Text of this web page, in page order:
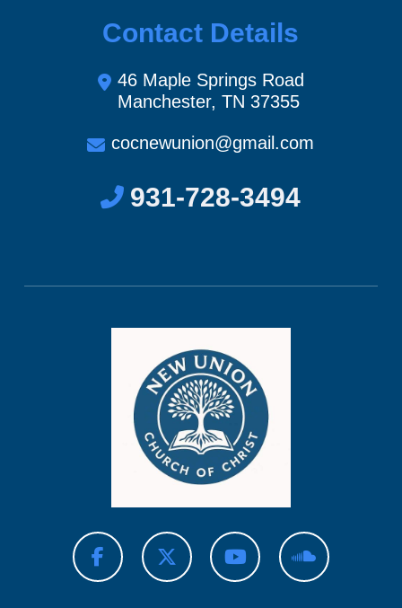
Contact Details
46 Maple Springs Road
Manchester, TN 37355
cocnewunion@gmail.com
931-728-3494